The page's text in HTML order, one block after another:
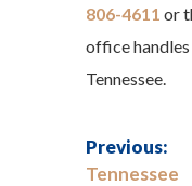
806-4611 or
office
Tennessee.
Previous:
Tennessee